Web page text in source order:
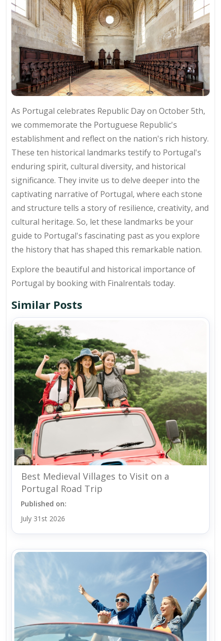
As Portugal celebrates Republic Day on October 5th,
we commemorate the Portuguese Republic's
establishment and reflect on the nation's rich history.
These ten historical landmarks testify to Portugal's
enduring spirit, cultural diversity, and historical
significance. They invite us to delve deeper into the
captivating narrative of Portugal, where each stone
and structure tells a story of resilience, creativity, and
cultural heritage. So, let these landmarks be your
guide to Portugal's fascinating past as you explore
the history that has shaped this remarkable nation.
Explore the beautiful and historical importance of
Portugal by booking with Finalrentals today.
Similar Posts
Best Medieval Villages to Visit on a
Portugal Road Trip
Published on:
July 31st 2026